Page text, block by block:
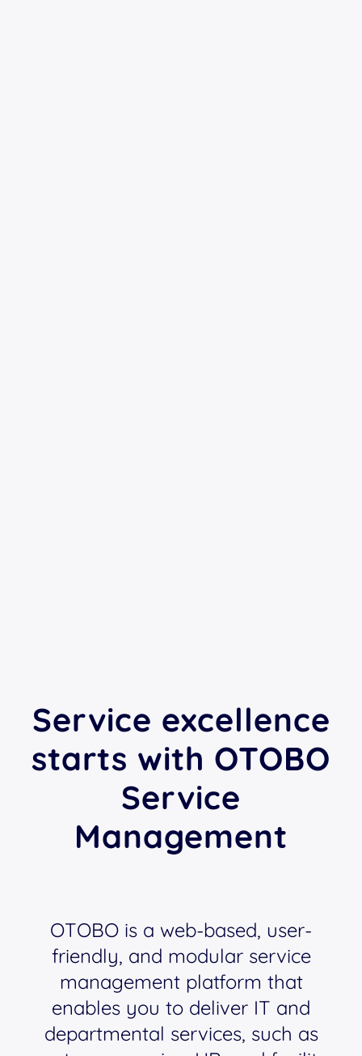
Service excellence
starts with OTOBO
Service
Management
OTOBO is a web-based, user-
friendly, and modular service
management platform that
enables you to deliver IT and
departmental services, such as